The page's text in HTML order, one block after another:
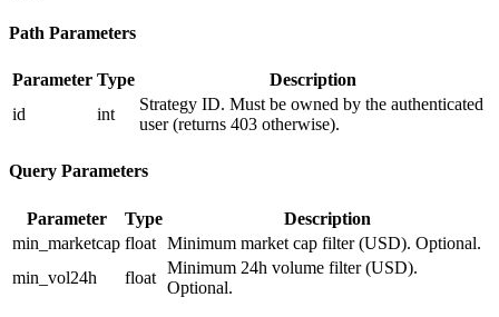
Path Parameters
Parameter Type
Description
id
int
Strategy ID. Must be owned by the authenticated
user (returns 403 otherwise).
Query Parameters
Parameter Type
Description
min_marketcap float Minimum market cap filter (USD). Optional.
min_vol24h
float
Minimum 24h volume filter (USD).
Optional.